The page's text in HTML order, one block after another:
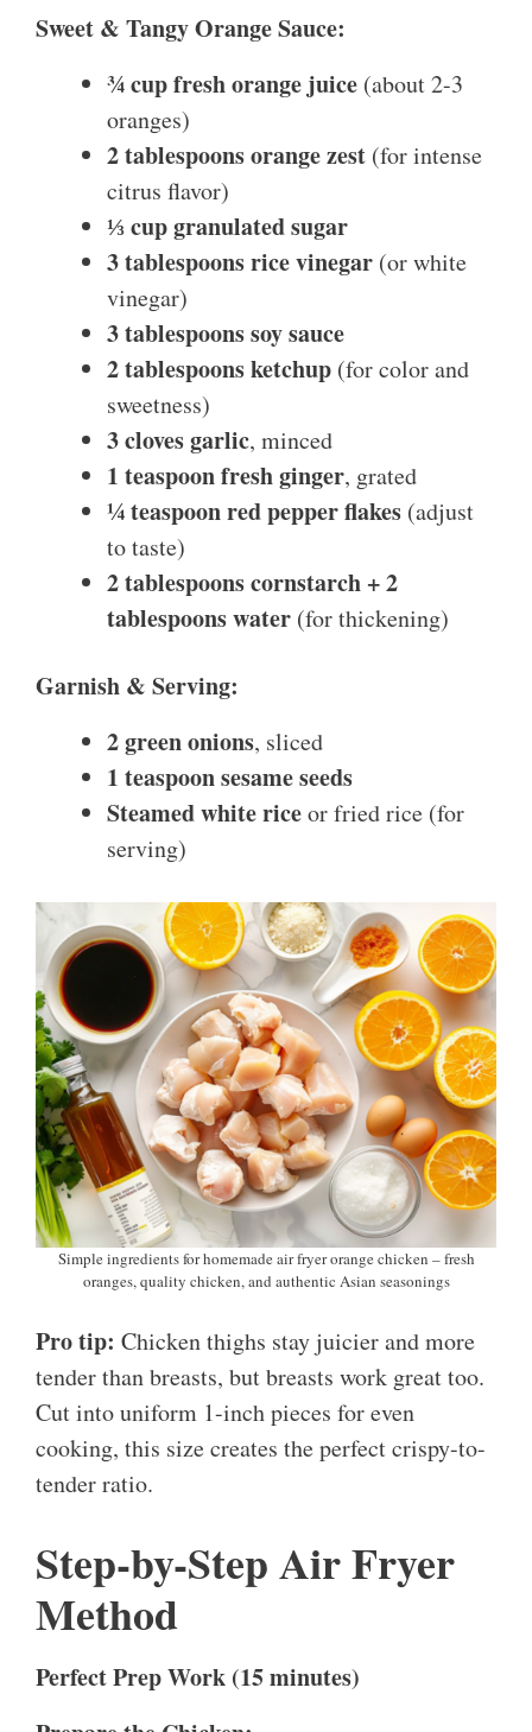
Sweet & Tangy Orange Sauce:
¾ cup fresh orange juice (about 2-3
oranges)
2 tablespoons orange zest (for intense
citrus flavor)
⅓ cup granulated sugar
3 tablespoons rice vinegar (or white
vinegar)
3 tablespoons soy sauce
2 tablespoons ketchup (for color and
sweetness)
3 cloves garlic, minced
1 teaspoon fresh ginger, grated
¼ teaspoon red pepper flakes (adjust
to taste)
2 tablespoons cornstarch + 2
tablespoons water (for thickening)
Garnish & Serving:
2 green onions, sliced
1 teaspoon sesame seeds
Steamed white riceor fried rice (for
serving)
Simple ingredients for homemade air fryer orange chicken – fresh
oranges, quality chicken, and authentic Asian seasonings
Pro tip: Chicken thighs stay juicier and more
tender than breasts, but breasts work great too.
Cut into uniform 1-inch pieces for even
cooking, this size creates the perfect crispy-to-
tender ratio.
Step-by-Step Air Fryer
Method
Perfect Prep Work (15 minutes)